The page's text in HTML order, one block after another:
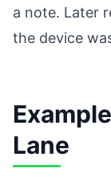
a note. Later
the device
Lane